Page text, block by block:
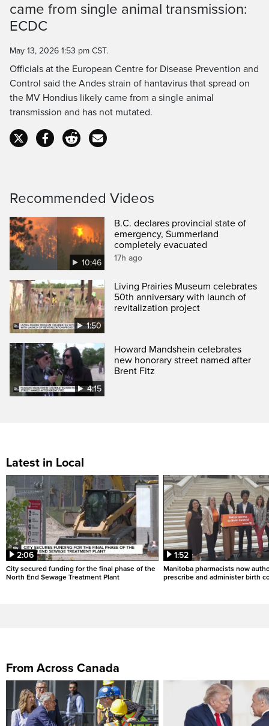
Time
came from single animal transmission:
ECDC
May 13, 2026 1:53 pm CST.
Officials at the European Centre for Disease Prevention and
Control said the Andes strain of hantavirus that spread on
the MV Hondius likely came from a single animal
transmission and has not mutated.
Recommended Videos
10:46
B.C. declares provincial state of
emergency, Summerland
completely evacuated
17h ago
1:50
Living Prairies Museum celebrates
50th anniversary with launch of
revitalization project
4:15
Howard Mandshein celebrates
new honorary street named after
Brent Fitz
Latest in Local
2:06
City secured funding for the final phase of the
North End Sewage Treatment Plant
1:52
Manitoba pharmacists now
prescribe and administer birth
From Across Canada